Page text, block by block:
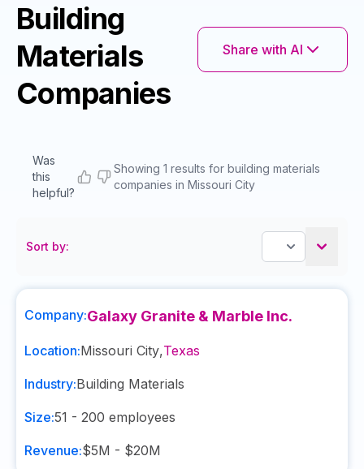
Building
Materials
Companies
Share with AI
Was
this
helpful?
Showing 1 results for building materials
companies in Missouri City
Sort by:
Company:Galaxy Granite & Marble Inc.
Location:Missouri City,Texas
Industry:Building Materials
Size:51 - 200 employees
Revenue:$5M - $20M